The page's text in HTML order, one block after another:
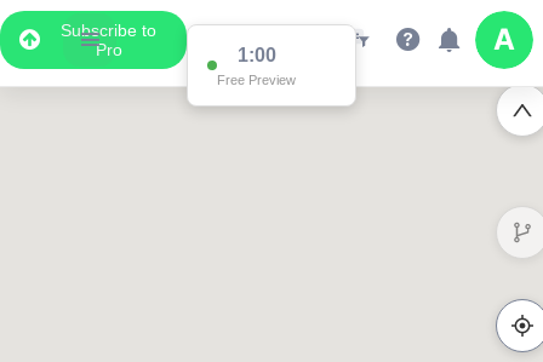
Subscribe to
Pro
1:00
Free Preview